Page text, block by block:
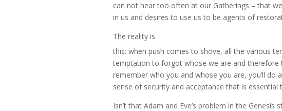
can not hear too often at our Gatherings – that
in us and desires to use us to be agents of
The reality is
this: when push comes to shove, all the various
temptation to forgot whose we are and therefore
remember who you and whose you are, you’ll
sense of security and acceptance that is essential
Isn’t that Adam and Eve’s problem in the